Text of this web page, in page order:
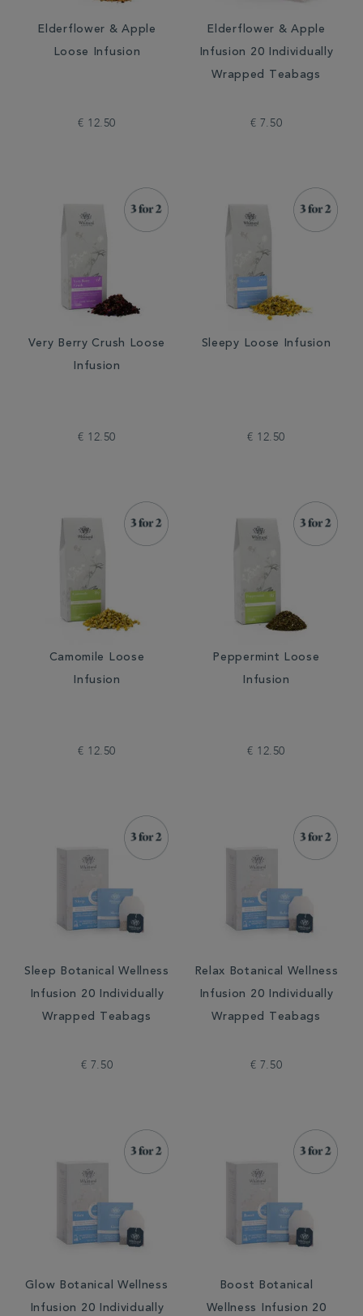
Elderflower & Apple
Loose Infusion
€ 12.50
Elderflower & Apple
Infusion 20 Individually
Wrapped Teabags
€ 7.50
Very Berry Crush Loose
Infusion
€ 12.50
Sleepy Loose Infusion
€ 12.50
Camomile Loose
Infusion
€ 12.50
Peppermint Loose
Infusion
€ 12.50
Sleep Botanical Wellness
Infusion 20 Individually
Wrapped Teabags
€ 7.50
Relax Botanical Wellness
Infusion 20 Individually
Wrapped Teabags
€ 7.50
Glow Botanical Wellness
Infusion 20 Individually
Boost Botanical
Wellness Infusion 20